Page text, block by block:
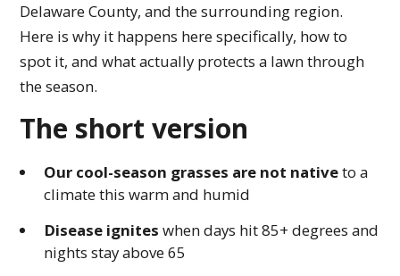
Delaware County, and the surrounding region.
Here is why it happens here specifically, how to
spot it, and what actually protects a lawn through
the season.
The short version
Our cool-season grasses are not nativeto a
climate this warm and humid
Disease ignites when days hit 85+ degrees and
nights stay above 65